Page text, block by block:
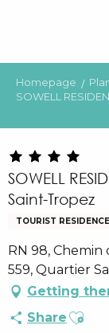
principal
Homepage
SOWELL
SOWELL
Saint-Tropez
TOURIST RESIDENCE
RN 98,
559, Quartier
Getting
Share